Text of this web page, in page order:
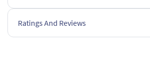
Ratings And Reviews